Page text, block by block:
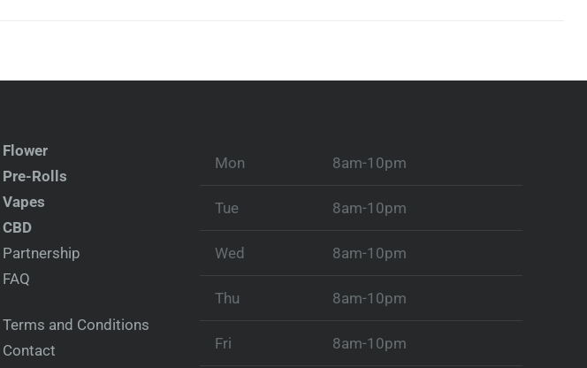
Flower
Pre-Rolls
Vapes
CBD
Partnership
FAQ
Terms and Conditions
Contact
Mon 8am-10pm
Tue 8am-10pm
Wed 8am-10pm
Thu 8am-10pm
Fri 8am-10pm